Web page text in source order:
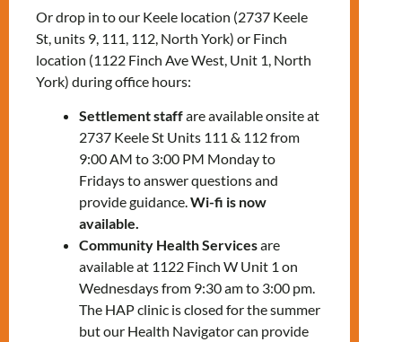
Canadian Culture: Arts, sports, &
symbols
Canadian Development: Science,
technology, & the economy
To register, please contact:
Zahraa Charafeddine –
zcharafeddine@mnlct.orgor
812-1332
Or drop in to our Keele location (2737 Keele
St, units 9, 111, 112, North York) or Finch
location (1122 Finch Ave West, Unit 1, North
York) during office hours:
Settlement staffare available onsite at
2737 Keele St Units 111 & 112 from
9:00 AM to 3:00 PM Monday to
Fridays to answer questions and
provide guidance.Wi-fi is now
available.
Community Health Servicesare
available at 1122 Finch W Unit 1 on
Wednesdays from 9:30 am to 3:00 pm.
The HAP clinic is closed for the summer
but our Health Navigator can provide